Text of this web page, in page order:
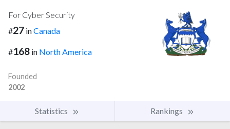
For Cyber Security
#27 inCanada
#168 in North America
Founded
2002
Statistics Rankings